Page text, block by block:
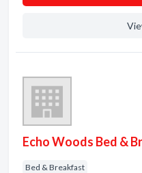
Echo Woods Bed &
Bed & Breakfast